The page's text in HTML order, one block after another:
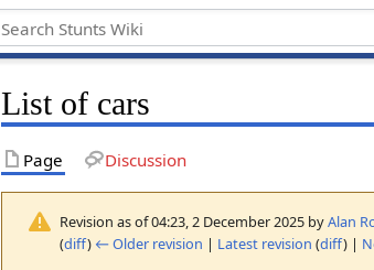
List of cars
Page Discussion
Revision as of 04:23, 2 December 2025 byAlan
(diff) ← Older revision | Latest revision (diff) |